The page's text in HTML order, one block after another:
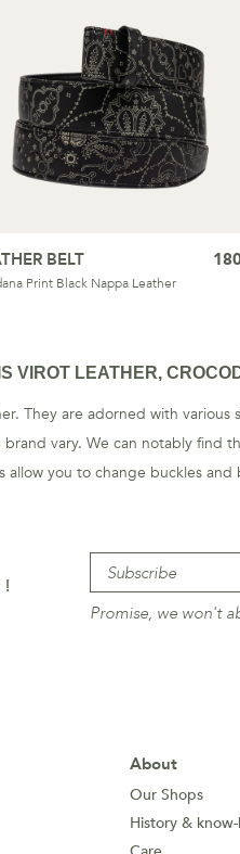
BELT
Print Black Nappa Leather
VIROT LEATHER,
They are adorned with various
vary. We can notably find
allow you to change buckles
!
Promise, we won't
About
Our Shops
History &